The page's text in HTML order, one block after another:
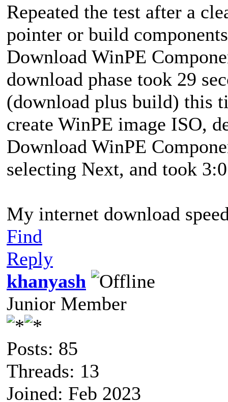
Repeated the test after a
pointer or build
Download WinPE
download phase took 29
(download plus build) this
create WinPE image ISO,
Download WinPE
selecting Next, and took
My internet download
Find
Reply
khanyash
Junior Member
Posts: 85
Threads: 13
Joined: Feb 2023